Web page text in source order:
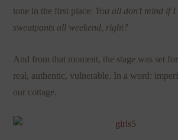
tone in the first place: You all don’t mind if
sweatpants all weekend, right?
And from that moment, the stage was set
real, authentic, vulnerable. In a word:
our cottage.